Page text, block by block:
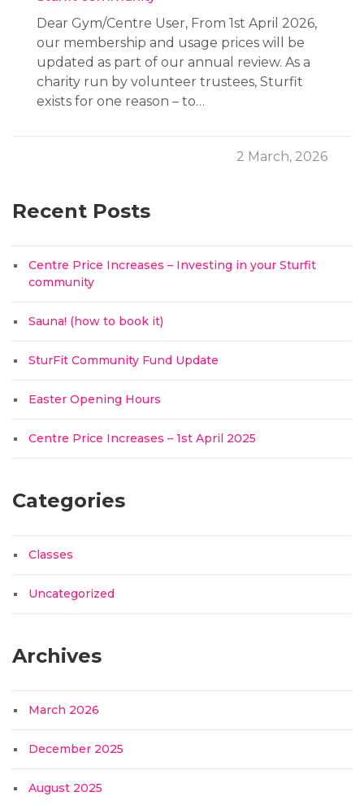
Dear Gym/Centre User, From 1st April 2026,
our membership and usage prices will be
updated as part of our annual review. As a
charity run by volunteer trustees, Sturfit
exists for one reason – to…
2 March, 2026
Recent Posts
Centre Price Increases – Investing in your Sturfit
community
Sauna! (how to book it)
SturFit Community Fund Update
Easter Opening Hours
Centre Price Increases – 1st April 2025
Categories
Classes
Uncategorized
Archives
March 2026
December 2025
August 2025